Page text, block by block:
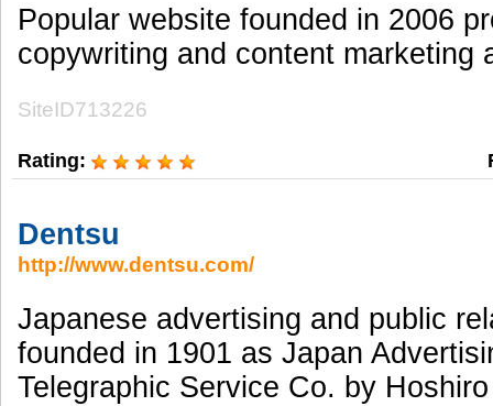
Popular website founded in 2006
copywriting and content marketing
SiteID713226
Rating:
Dentsu
http://www.dentsu.com/
Japanese advertising and public
founded in 1901 as Japan
Telegraphic Service Co. by